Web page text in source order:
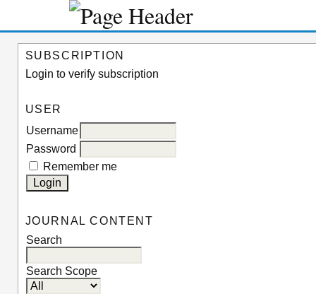
SUBSCRIPTION
Login to verify subscription
USER
Username
Password
Remember me
JOURNAL CONTENT
Search
Search Scope